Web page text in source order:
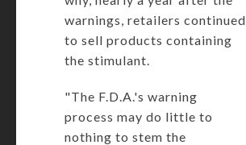
warnings, retailers continued
to sell products containing
the stimulant.
"The F.D.A.'s warning
process may do little to
nothing to stem the